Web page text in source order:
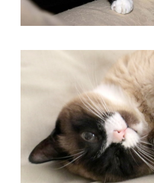
Minnie. Aren't I cute.